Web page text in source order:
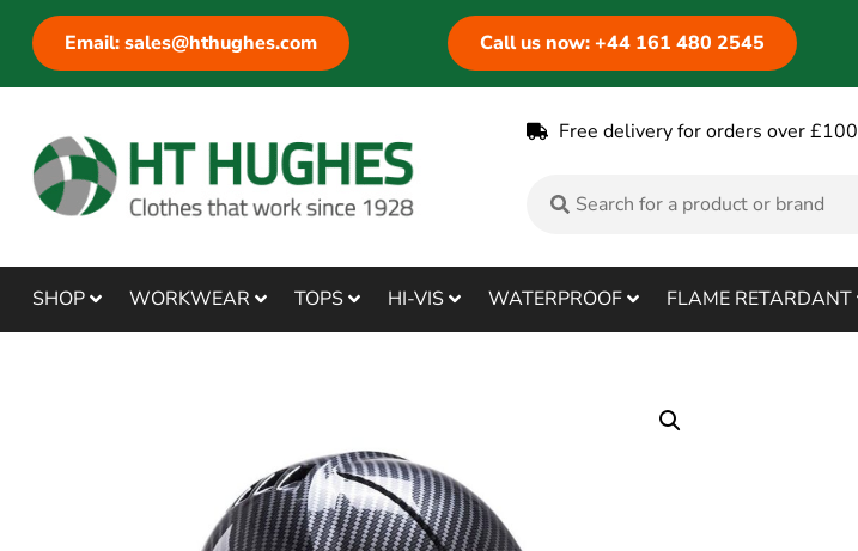
Email: sales@hthughes.com Call us now: +44 161 480 2545
Free delivery for orders over £100
SHOP WORKWEAR TOPS HI-VIS WATERPROOF FLAME RETARDANT